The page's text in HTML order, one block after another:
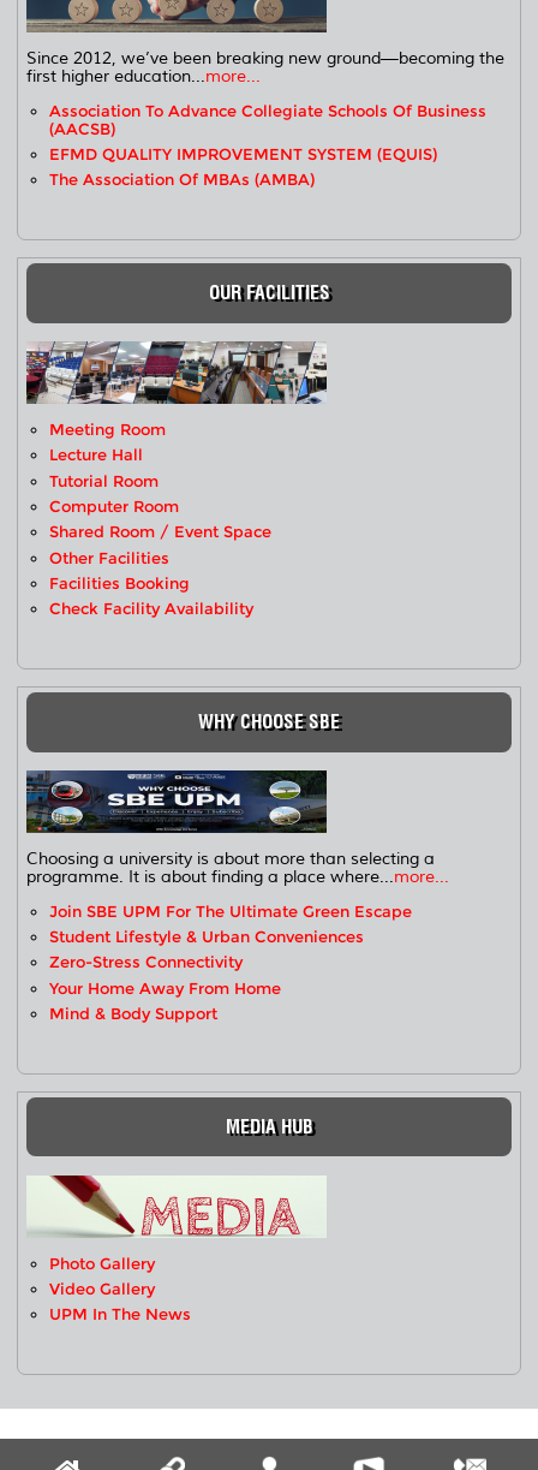
Since 2012, we’ve been breaking new ground—becoming the
first higher education...more...
Association To Advance Collegiate Schools Of Business
(AACSB)
EFMD QUALITY IMPROVEMENT SYSTEM (EQUIS)
The Association Of MBAs (AMBA)
OUR FACILITIES
Meeting Room
Lecture Hall
Tutorial Room
Computer Room
Shared Room / Event Space
Other Facilities
Facilities Booking
Check Facility Availability
WHY CHOOSE SBE
Choosing a university is about more than selecting a
programme. It is about finding a place where...more...
Join SBE UPM For The Ultimate Green Escape
Student Lifestyle & Urban Conveniences
Zero-Stress Connectivity
Your Home Away From Home
Mind & Body Support
MEDIA HUB
Photo Gallery
Video Gallery
UPM In The News